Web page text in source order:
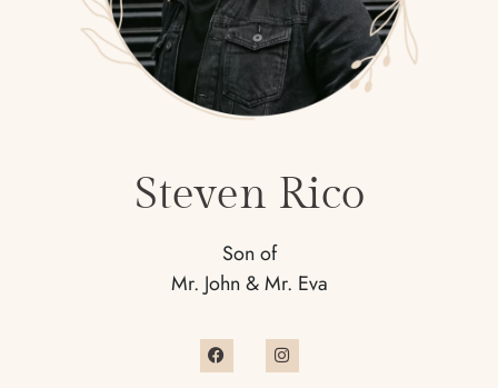
Steven Rico
Son of
Mr. John & Mr. Eva